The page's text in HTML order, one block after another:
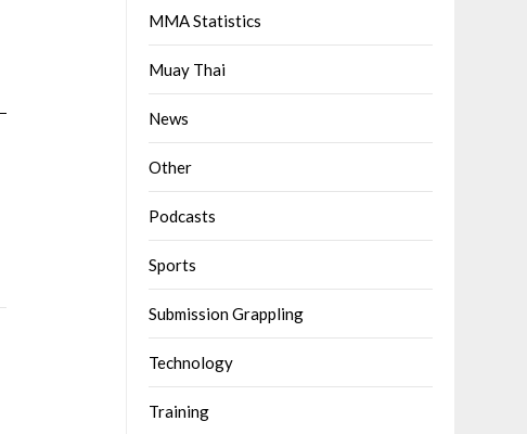
MMA Statistics
Muay Thai
News
Other
Podcasts
Sports
Submission Grappling
Technology
Training